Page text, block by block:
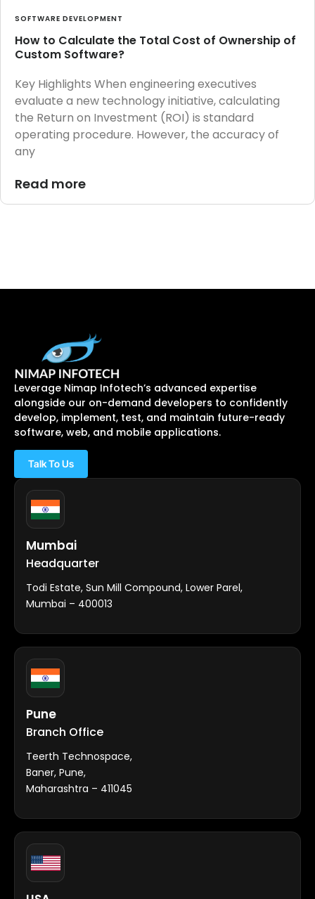
SOFTWARE DEVELOPMENT
How to Calculate the Total Cost of Ownership of
Custom Software?
Key Highlights When engineering executives
evaluate a new technology initiative, calculating
the Return on Investment (ROI) is standard
operating procedure. However, the accuracy of
any
Read more
Leverage Nimap Infotech’s advanced expertise
alongside our on-demand developers to confidently
develop, implement, test, and maintain future-ready
software, web, and mobile applications.
Talk To Us
Mumbai
Headquarter
Todi Estate, Sun Mill Compound, Lower Parel,
Mumbai – 400013
Pune
Branch Office
Teerth Technospace,
Baner, Pune,
Maharashtra – 411045